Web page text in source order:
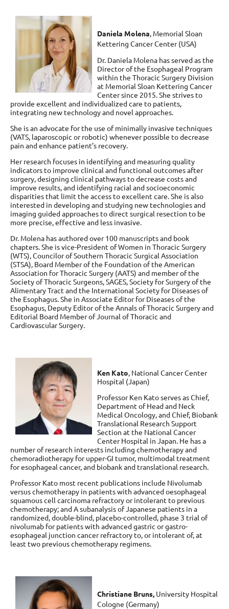
Daniela Molena, Memorial Sloan
Kettering Cancer Center (USA)
Dr. Daniela Molena has served as the
Director of the Esophageal Program
within the Thoracic Surgery Division
at Memorial Sloan Kettering Cancer
Center since 2015. She strives to
provide excellent and individualized care to patients,
integrating new technology and novel approaches.
She is an advocate for the use of minimally invasive techniques
(VATS, laparoscopic or robotic) whenever possible to decrease
pain and enhance patient’s recovery.
Her research focuses in identifying and measuring quality
indicators to improve clinical and functional outcomes after
surgery, designing clinical pathways to decrease costs and
improve results, and identifying racial and socioeconomic
disparities that limit the access to excellent care. She is also
interested in developing and studying new technologies and
imaging guided approaches to direct surgical resection to be
more precise, effective and less invasive.
Dr. Molena has authored over 100 manuscripts and book
chapters. She is vice-President of Women in Thoracic Surgery
(WTS), Councilor of Southern Thoracic Surgical Association
(STSA), Board Member of the Foundation of the American
Association for Thoracic Surgery (AATS) and member of the
Society of Thoracic Surgeons, SAGES, Society for Surgery of the
Alimentary Tract and the International Society for Diseases of
the Esophagus. She in Associate Editor for Diseases of the
Esophagus, Deputy Editor of the Annals of Thoracic Surgery and
Editorial Board Member of Journal of Thoracic and
Cardiovascular Surgery.
Ken Kato, National Cancer Center
Hospital (Japan)
Professor Ken Kato serves as Chief,
Department of Head and Neck
Medical Oncology, and Chief, Biobank
Translational Research Support
Section at the National Cancer
Center Hospital in Japan. He has a
number of research interests including chemotherapy and
chemoradiotherapy for upper-GI tumor, multimodal treatment
for esophageal cancer, and biobank and translational research.
Professor Kato most recent publications include Nivolumab
versus chemotherapy in patients with advanced oesophageal
squamous cell carcinoma refractory or intolerant to previous
chemotherapy; and A subanalysis of Japanese patients in a
randomized, double-blind, placebo-controlled, phase 3 trial of
nivolumab for patients with advanced gastric or gastro-
esophageal junction cancer refractory to, or intolerant of, at
least two previous chemotherapy regimens.
Christiane Bruns, University Hospital
Cologne (Germany)